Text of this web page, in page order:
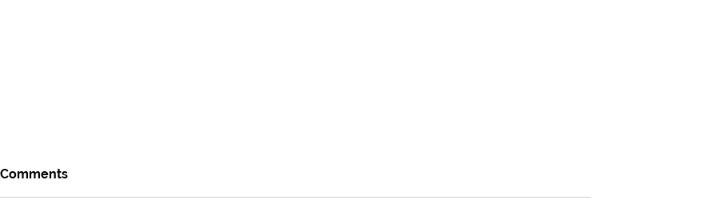
Comments